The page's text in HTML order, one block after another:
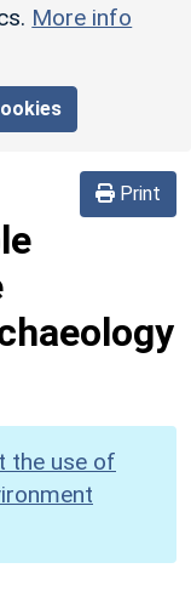
More info
Print
the use of